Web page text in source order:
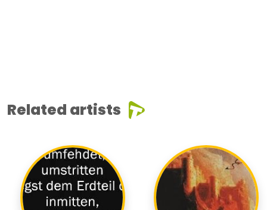
Related artists